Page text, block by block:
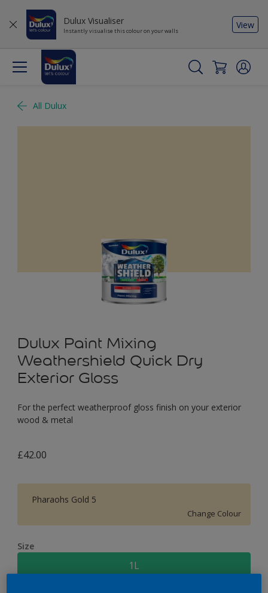
Dulux Visualiser
Instantly visualise this colour on your walls
View
All Dulux
Dulux Paint Mixing
Weathershield Quick Dry
Exterior Gloss
For the perfect weatherproof gloss finish on your exterior
wood & metal
£42.00
Pharaohs Gold 5
Change Colour
Size
1L